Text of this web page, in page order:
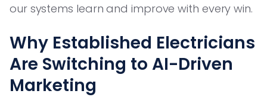
our systems learn and improve with every win.
Why Established Electricians
Are Switching to AI-Driven
Marketing